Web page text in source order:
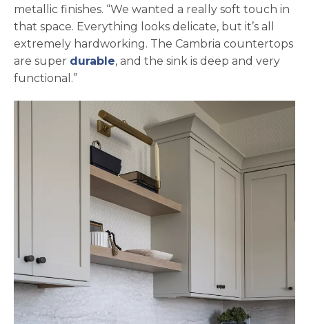
metallic finishes. “We wanted a really soft touch in
that space. Everything looks delicate, but it’s all
extremely hardworking. The Cambria countertops
are super durable, and the sink is deep and very
functional.”